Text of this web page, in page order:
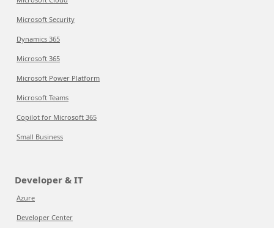
Microsoft Security
Dynamics 365
Microsoft 365
Microsoft Power Platform
Microsoft Teams
Copilot for Microsoft 365
Small Business
Developer & IT
Azure
Developer Center